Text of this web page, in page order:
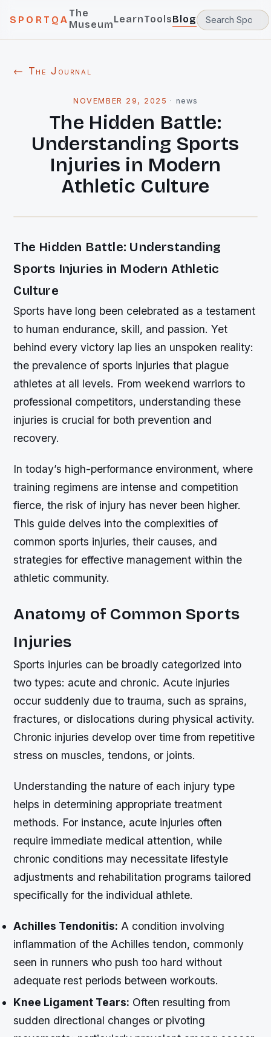
SPORTQA
The
MuseumLearnToolsBlog
← The Journal
NOVEMBER 29, 2025 · news
The Hidden Battle:
Understanding Sports
Injuries in Modern
Athletic Culture
The Hidden Battle: Understanding
Sports Injuries in Modern Athletic
Culture
Sports have long been celebrated as a testament
to human endurance, skill, and passion. Yet
behind every victory lap lies an unspoken reality:
the prevalence of sports injuries that plague
athletes at all levels. From weekend warriors to
professional competitors, understanding these
injuries is crucial for both prevention and
recovery.
In today’s high-performance environment, where
training regimens are intense and competition
fierce, the risk of injury has never been higher.
This guide delves into the complexities of
common sports injuries, their causes, and
strategies for effective management within the
athletic community.
Anatomy of Common Sports
Injuries
Sports injuries can be broadly categorized into
two types: acute and chronic. Acute injuries
occur suddenly due to trauma, such as sprains,
fractures, or dislocations during physical activity.
Chronic injuries develop over time from repetitive
stress on muscles, tendons, or joints.
Understanding the nature of each injury type
helps in determining appropriate treatment
methods. For instance, acute injuries often
require immediate medical attention, while
chronic conditions may necessitate lifestyle
adjustments and rehabilitation programs tailored
specifically for the individual athlete.
Achilles Tendonitis: A condition involving
inflammation of the Achilles tendon, commonly
seen in runners who push too hard without
adequate rest periods between workouts.
Knee Ligament Tears: Often resulting from
sudden directional changes or pivoting